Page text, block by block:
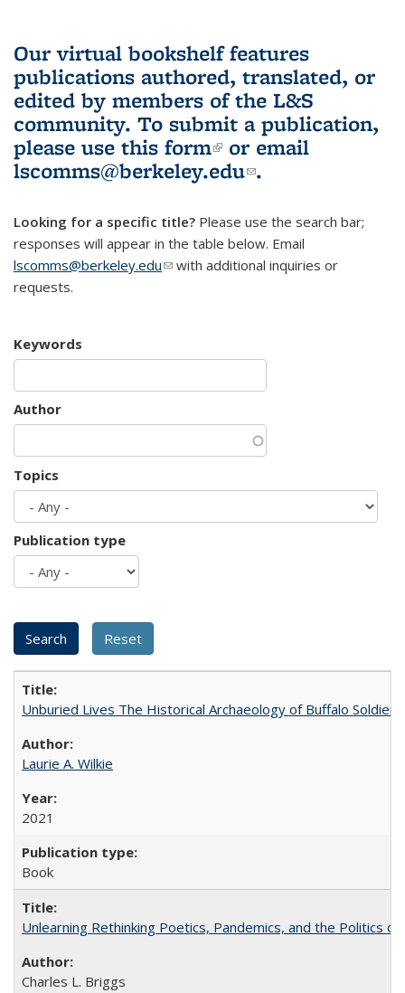
Our virtual bookshelf features
publications authored, translated, or
edited by members of the L&S
community. To submit a publication,
please use this form(link is external)
or email
lscomms@berkeley.edu(link sends e-
.
Looking for a specific title? Please use the search bar;
responses will appear in the table below. Email
lscomms@berkeley.edu(link sends e-mail)
with additional inquiries or
requests.
Keywords
Author
Topics
Publication type
Unburied Lives The Historical Archaeology of Buffalo
Laurie A. Wilkie
2021
Book
Unlearning Rethinking Poetics, Pandemics, and the Politics
Charles L. Briggs